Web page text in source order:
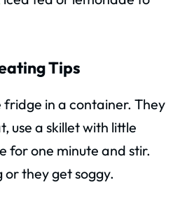
Tips
fridge in a container. They
use a skillet with little
for one minute and stir.
or they get soggy.